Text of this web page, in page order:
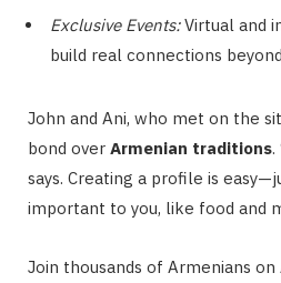
Exclusive Events:Virtual and
build real connections
John and Ani, who met on the
bond over Armenian traditions.
says. Creating a profile is
important to you, like food and
Join thousands of Armenians